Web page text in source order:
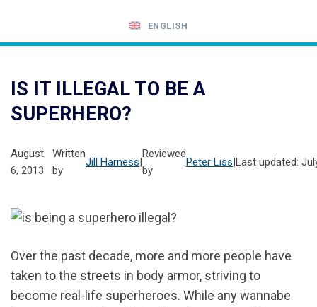
ENGLISH
IS IT ILLEGAL TO BE A
SUPERHERO?
August
6, 2013
Written
by
Jill Harness|
Reviewed
by
Peter Liss|Last updated:
Over the past decade, more and more people have
taken to the streets in body armor, striving to
become real-life superheroes. While any wannabe